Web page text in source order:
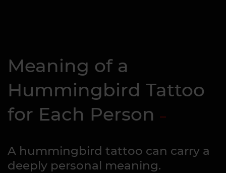
Meaning of a
Hummingbird Tattoo
for Each Person
A hummingbird tattoo can carry a
deeply personal meaning.